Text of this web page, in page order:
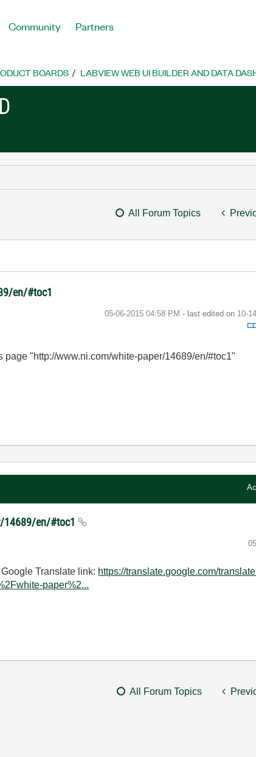
Community Partners
BOARDS LABVIEW WEB UI BUILDER AND DATA
All Forum Topics
en/#toc1
‎05-06-2015 04:58 PM - last edited on ‎10-
"http://www.ni.com/white-paper/14689/en/#toc1"
14689/en/#toc1
Translate link: https://translate.google.com/
paper%2...
All Forum Topics